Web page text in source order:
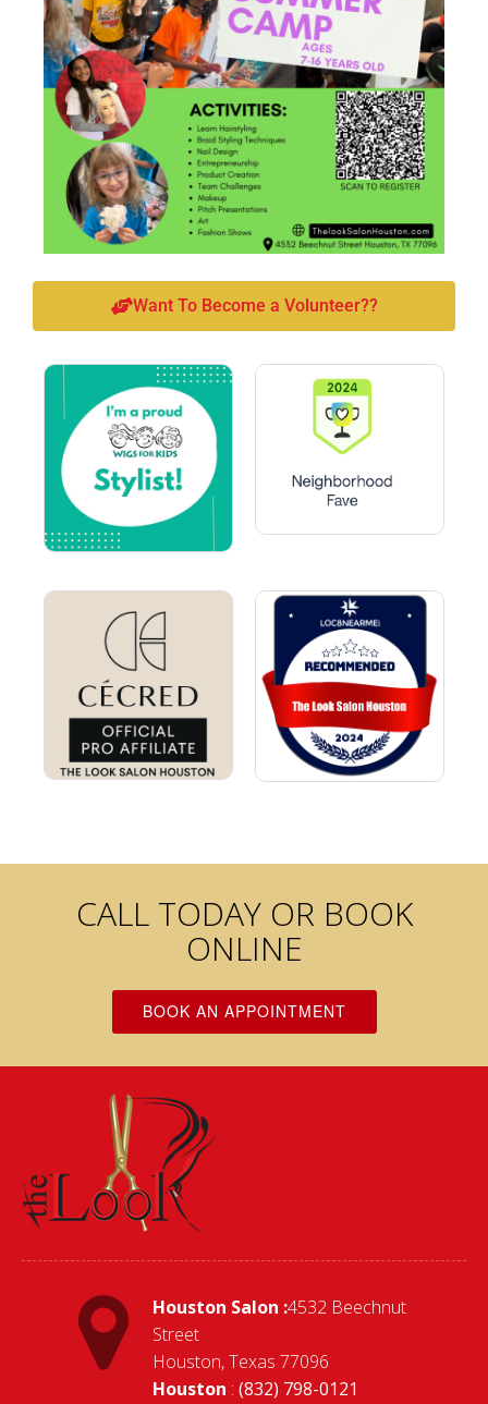
Want To Become a Volunteer??
CALL TODAY OR BOOK
ONLINE
BOOK AN APPOINTMENT
Houston Salon :4532 Beechnut
Street
Houston, Texas 77096
Houston : (832) 798-0121